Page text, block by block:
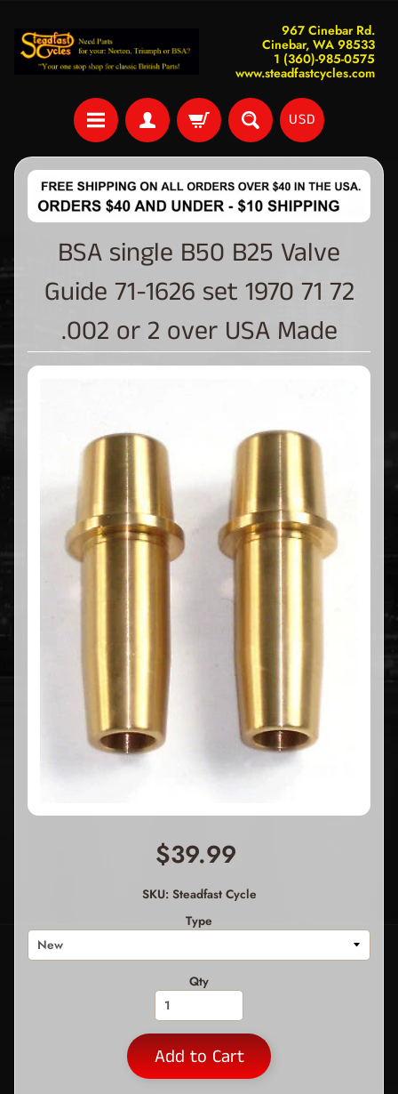
967 Cinebar Rd.
Cinebar, WA 98533
1 (360)-985-0575
www.steadfastcycles.com
USD
BSA single B50 B25 Valve
Guide 71-1626 set 1970 71 72
.002 or 2 over USA Made
$39.99
SKU: Steadfast Cycle
Type
Qty
Add to Cart